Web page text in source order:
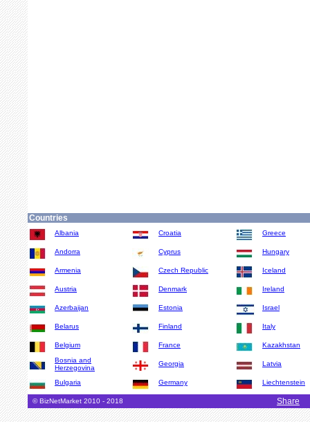
Countries
Albania
Andorra
Armenia
Austria
Azerbaijan
Belarus
Belgium
Bosnia and
Herzegovina
Bulgaria
Croatia
Cyprus
Czech Republic
Denmark
Estonia
Finland
France
Georgia
Germany
Greece
Hungary
Iceland
Ireland
Israel
Italy
Kazakhstan
Latvia
Liechtenstein
© BizNetMarket 2010 - 2018 Share